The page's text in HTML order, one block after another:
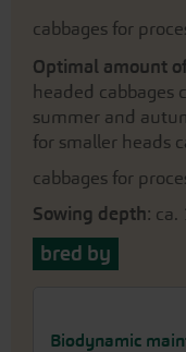
cabbages for
Optimal amount
headed cabbages
summer and
for smaller heads
cabbages for
Sowing depth: ca.
bred by
Biodynamic